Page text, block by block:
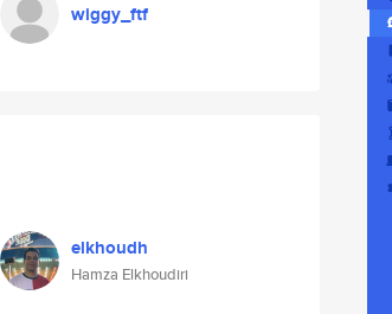
wiggy_ftf
elkhoudh
Hamza Elkhoudiri